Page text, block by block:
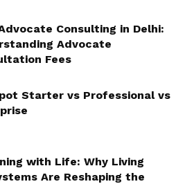
Consulting in Delhi:
Advocate
Fees
Starter vs Professional vs
with Life: Why Living
Are Reshaping the